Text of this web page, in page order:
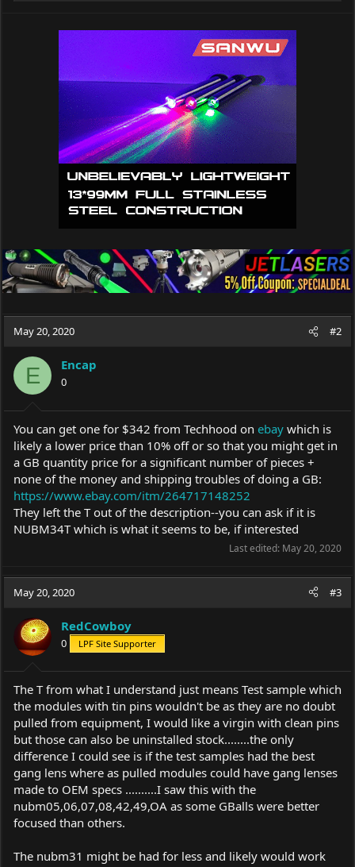
May 20, 2020 #2
E Encap
0
You can get one for $342 from Techhood on ebay which is
likely a lower price than 10% off or so that you might get in
a GB quantity price for a significant number of pieces +
none of the money and shipping troubles of doing a GB:
https://www.ebay.com/itm/264717148252
They left the T out of the description--you can ask if it is
NUBM34T which is what it seems to be, if interested
Last edited: May 20, 2020
May 20, 2020 #3
RedCowboy
0 LPF Site Supporter
The T from what I understand just means Test sample which
the modules with tin pins wouldn't be as they are no doubt
pulled from equipment, I would like a virgin with clean pins
but those can also be uninstalled stock........the only
difference I could see is if the test samples had the best
gang lens where as pulled modules could have gang lenses
made to OEM specs ..........I saw this with the
nubm05,06,07,08,42,49,OA as some GBalls were better
focused than others.
The nubm31 might be had for less and likely would work